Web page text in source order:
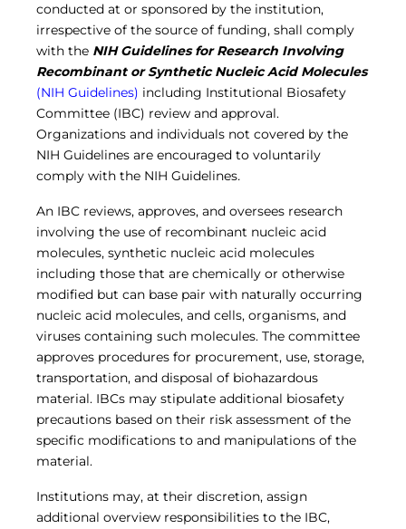
conducted at or sponsored by the institution,
irrespective of the source of funding, shall comply
with the NIH Guidelinesfor Research Involving
Recombinant or Synthetic Nucleic Acid Molecules
(NIH Guidelines) including Institutional Biosafety
Committee (IBC) review and approval.
Organizations and individuals not covered by the
NIH Guidelines are encouraged to voluntarily
comply with the NIH Guidelines.
An IBC reviews, approves, and oversees research
involving the use of recombinant nucleic acid
molecules, synthetic nucleic acid molecules
including those that are chemically or otherwise
modified but can base pair with naturally occurring
nucleic acid molecules, and cells, organisms, and
viruses containing such molecules. The committee
approves procedures for procurement, use, storage,
transportation, and disposal of biohazardous
material. IBCs may stipulate additional biosafety
precautions based on their risk assessment of the
specific modifications to and manipulations of the
material.
Institutions may, at their discretion, assign
additional overview responsibilities to the IBC,